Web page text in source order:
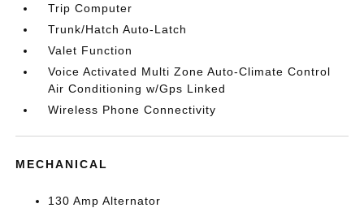
Trip Computer
Trunk/Hatch Auto-Latch
Valet Function
Voice Activated Multi Zone Auto-Climate Control
Air Conditioning w/Gps Linked
Wireless Phone Connectivity
MECHANICAL
130 Amp Alternator